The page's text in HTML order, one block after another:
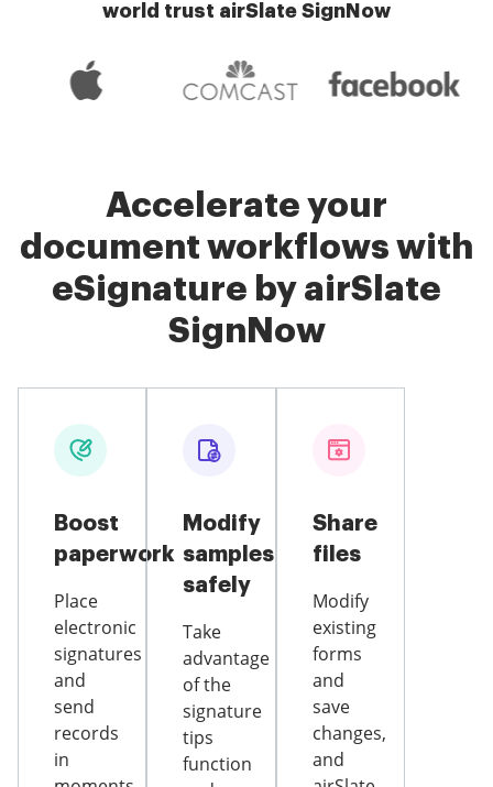
world trust airSlate SignNow
Accelerate your
document workflows with
eSignature by airSlate
SignNow
Boost
paperwork
Place
electronic
signatures
and
send
records
in
Modify
samples
safely
Take
advantage
of the
signature
tips
function
Share
files
Modify
existing
forms
and
save
changes,
and